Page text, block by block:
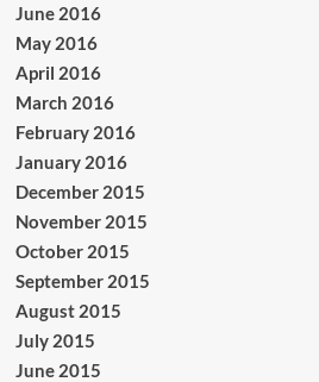
June 2016
May 2016
April 2016
March 2016
February 2016
January 2016
December 2015
November 2015
October 2015
September 2015
August 2015
July 2015
June 2015